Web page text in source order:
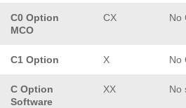
C0 Option
MCO
CX No
C1 Option X No
C Option
Software
XX No